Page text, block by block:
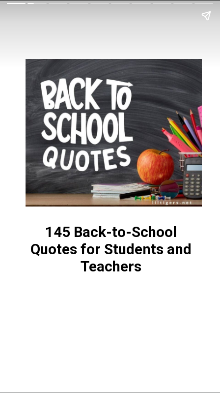
145 Back-to-School
Quotes for Students and
Teachers